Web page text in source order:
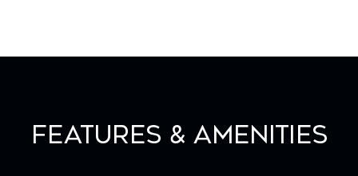
Features & Amenities